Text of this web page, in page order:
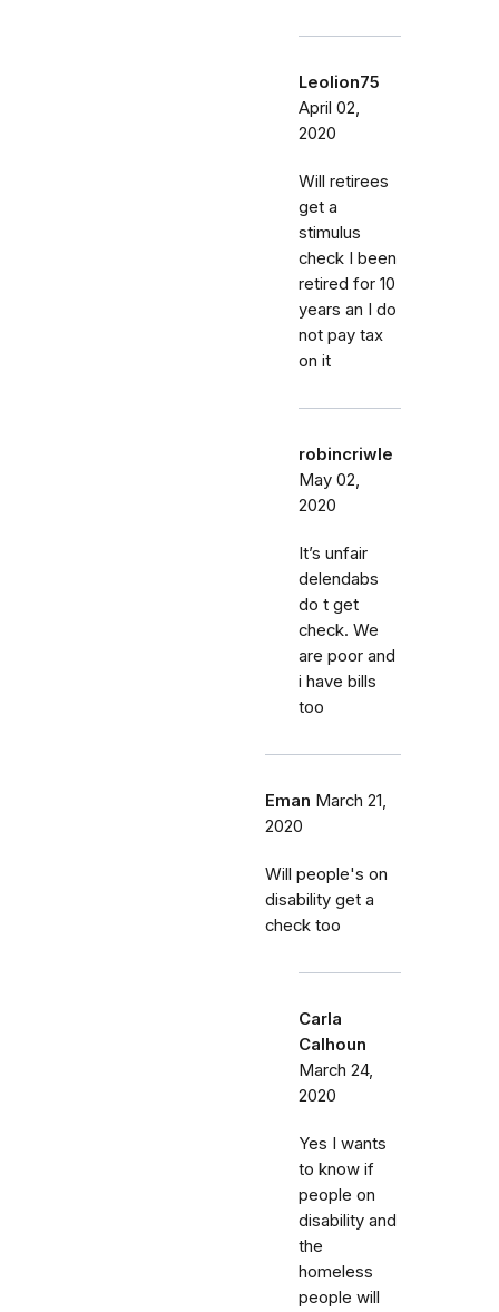
Leolion75
April 02,
2020
Will retirees
get a
stimulus
check I been
retired for 10
years an I do
not pay tax
on it
robincriwle
May 02,
2020
It’s unfair
delendabs
do t get
check. We
are poor and
i have bills
too
Eman March 21,
2020
Will people's on
disability get a
check too
Carla
Calhoun
March 24,
2020
Yes I wants
to know if
people on
disability and
the
homeless
people will